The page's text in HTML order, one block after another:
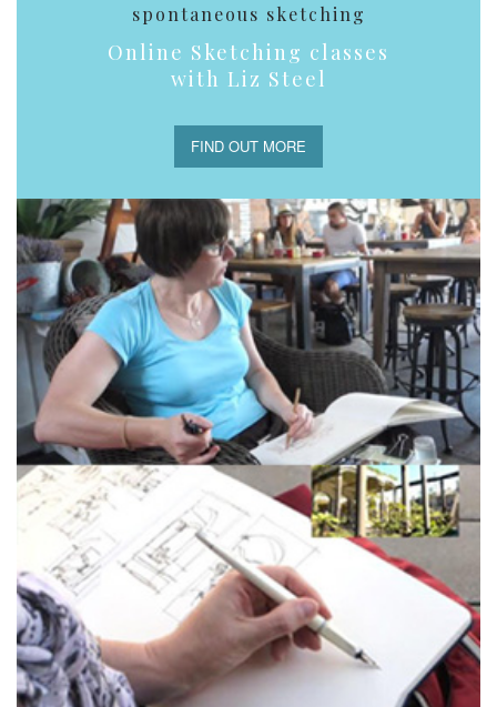
spontaneous sketching
Online Sketching classes
with Liz Steel
FIND OUT MORE